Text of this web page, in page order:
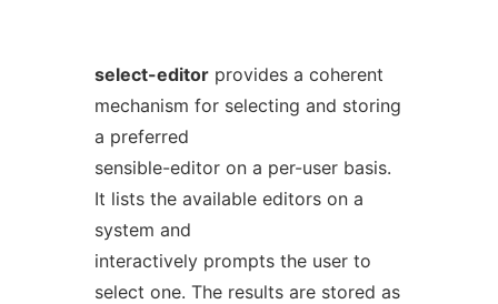
select-editorprovides a coherent
mechanism for selecting and storing
a preferred
sensible-editor on a per-user basis.
It lists the available editors on a
system and
interactively prompts the user to
select one. The results are stored as